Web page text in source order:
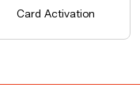
Card Activation